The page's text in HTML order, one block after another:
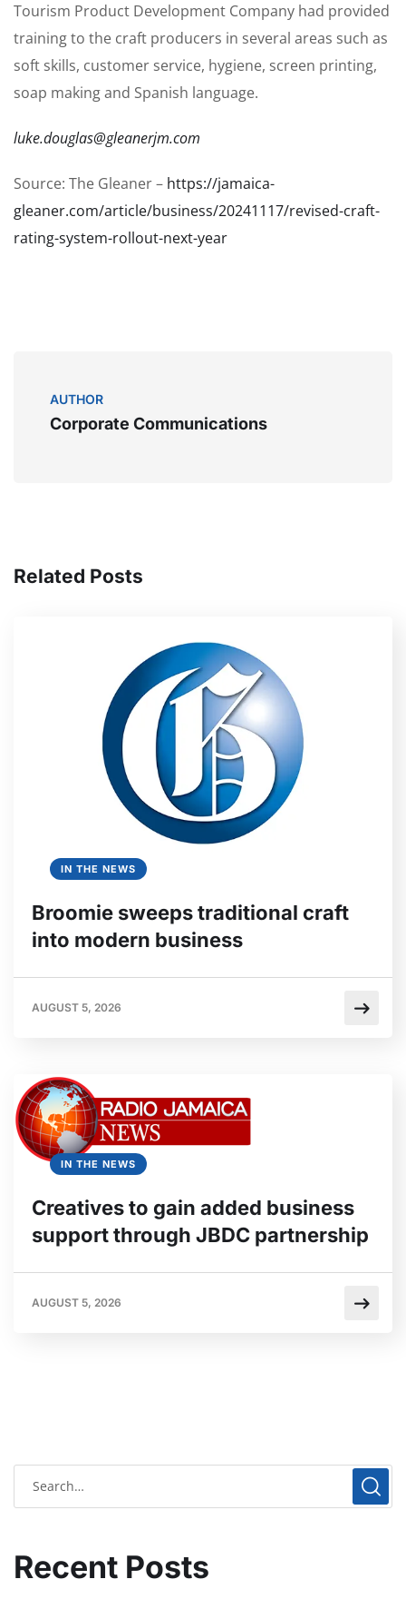
Tourism Product Development Company had provided
training to the craft producers in several areas such as
soft skills, customer service, hygiene, screen printing,
soap making and Spanish language.
luke.douglas@gleanerjm.com
Source: The Gleaner – https://jamaica-
gleaner.com/article/business/20241117/revised-craft-
rating-system-rollout-next-year
AUTHOR
Corporate Communications
Related Posts
IN THE NEWS
Broomie sweeps traditional craft
into modern business
AUGUST 5, 2026
IN THE NEWS
Creatives to gain added business
support through JBDC partnership
AUGUST 5, 2026
Recent Posts